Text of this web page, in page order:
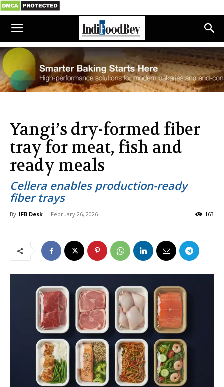
Yangi’s dry-formed fiber
tray for meat, fish and
ready meals
Cellera enables production-ready
fiber trays
By IFB Desk - February 26, 2026 163